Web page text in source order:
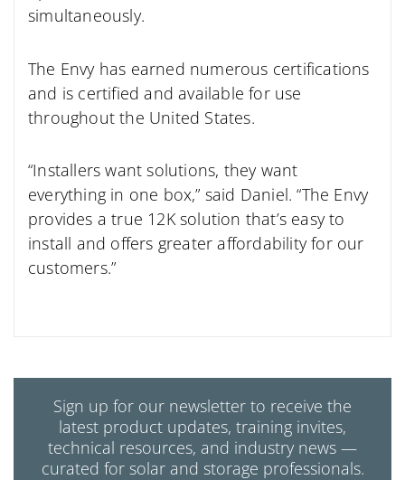
simultaneously.
The Envy has earned numerous certifications
and is certified and available for use
throughout the United States.
“Installers want solutions, they want
everything in one box,” said Daniel. “The Envy
provides a true 12K solution that’s easy to
install and offers greater affordability for our
customers.”
Sign up for our newsletter to receive the
latest product updates, training invites,
technical resources, and industry news —
curated for solar and storage professionals.